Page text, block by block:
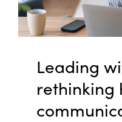
Leading
rethinking